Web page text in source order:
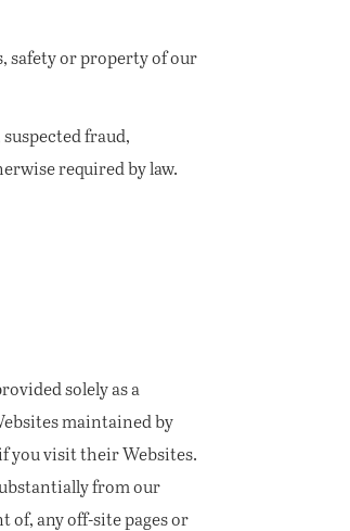
safety or property of our
fraud,
required by law.
solely as a
maintained by
you visit their Websites.
from our
any off-site pages or